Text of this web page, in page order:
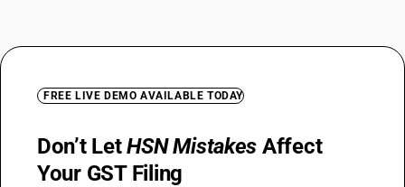
FREE LIVE DEMO AVAILABLE TODAY
Don’t LetHSN Mistakes Affect
Your GST Filing